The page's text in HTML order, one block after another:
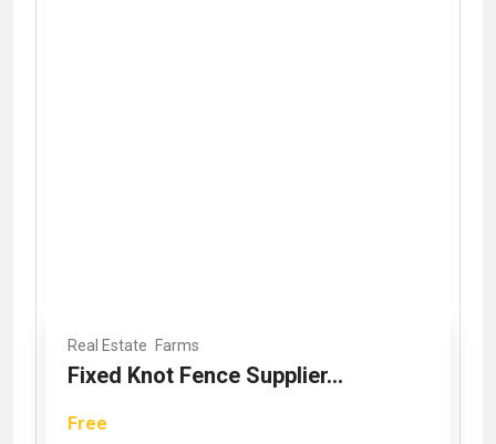
Real Estate Farms
Fixed Knot Fence Supplier...
Free